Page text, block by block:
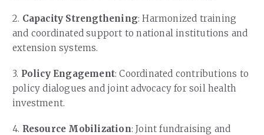
2. Capacity Strengthening: Harmonized training
and coordinated support to national institutions and
extension systems.
3. Policy Engagement: Coordinated contributions to
policy dialogues and joint advocacy for soil health
investment.
4. Resource Mobilization: Joint fundraising and